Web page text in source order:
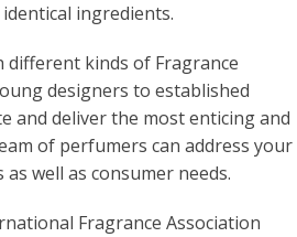
ingredients.
different kinds of Fragrance
designers to established
and deliver the most enticing and
of perfumers can address your
well as consumer needs.
Fragrance Association